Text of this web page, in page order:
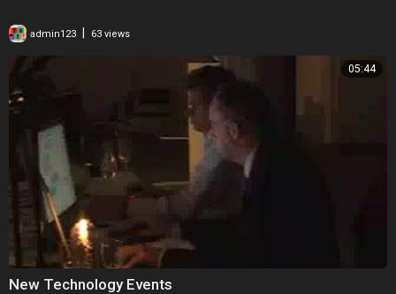
admin123 63 views
05:44
New Technology Events